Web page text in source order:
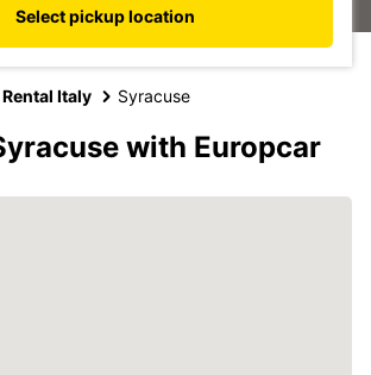
Select pickup location
Rental Italy Syracuse
with Europcar